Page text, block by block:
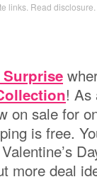
links. Read disclosure
Surprise
!
on sale for
is free.
more deal